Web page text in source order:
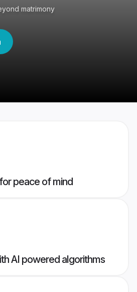
matrimony
peace of mind
AI powered algorithms